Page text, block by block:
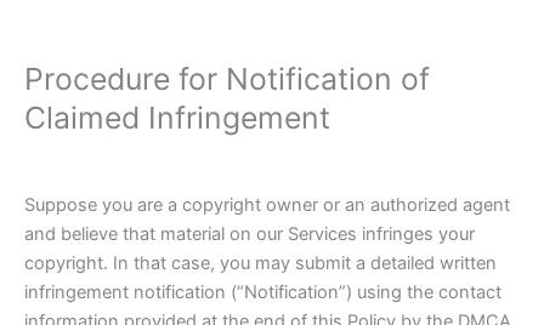
Procedure for Notification of
Claimed Infringement
Suppose you are a copyright owner or an authorized agent
and believe that material on our Services infringes your
copyright. In that case, you may submit a detailed written
infringement notification (“Notification”) using the contact